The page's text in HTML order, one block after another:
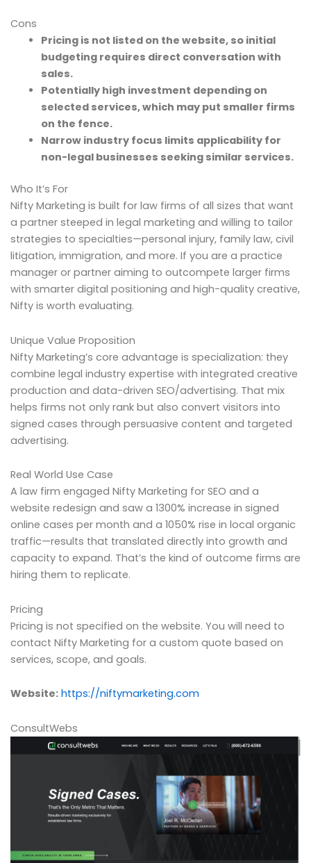
Cons
Pricing is not listed on the website, so initial
budgeting requires direct conversation with
sales.
Potentially high investment depending on
selected services, which may put smaller firms
on the fence.
Narrow industry focus limits applicability for
non-legal businesses seeking similar services.
Who It’s For
Nifty Marketing is built for law firms of all sizes that want
a partner steeped in legal marketing and willing to tailor
strategies to specialties—personal injury, family law, civil
litigation, immigration, and more. If you are a practice
manager or partner aiming to outcompete larger firms
with smarter digital positioning and high-quality creative,
Nifty is worth evaluating.
Unique Value Proposition
Nifty Marketing’s core advantage is specialization: they
combine legal industry expertise with integrated creative
production and data-driven SEO/advertising. That mix
helps firms not only rank but also convert visitors into
signed cases through persuasive content and targeted
advertising.
Real World Use Case
A law firm engaged Nifty Marketing for SEO and a
website redesign and saw a 1300% increase in signed
online cases per month and a 1050% rise in local organic
traffic—results that translated directly into growth and
capacity to expand. That’s the kind of outcome firms are
hiring them to replicate.
Pricing
Pricing is not specified on the website. You will need to
contact Nifty Marketing for a custom quote based on
services, scope, and goals.
Website: https://niftymarketing.com
ConsultWebs